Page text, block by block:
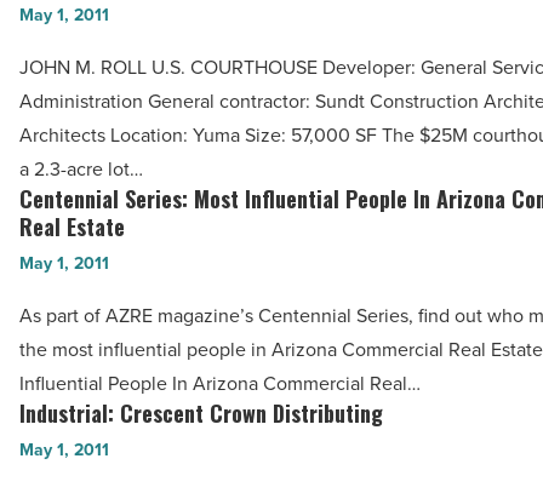
Construction
Industry
-
Read
Article
John
Roll
U.S.
Courthouse
-
Read
Article
May 1, 2011
JOHN M. ROLL U.S. COURTHOUSE Developer: General
Administration General contractor: Sundt Construction
Architects Location: Yuma Size: 57,000 SF The $25M
a 2.3-acre lot…
Centennial
Series:
Most
Influential
People
In
Arizona
Commercial
Centennial Series: Most Influential People In Arizona
Real Estate
May 1, 2011
As part of AZRE magazine’s Centennial Series, find out who
the most influential people in Arizona Commercial Real
Influential People In Arizona Commercial Real…
Industrial:
Crescent
Industrial: Crescent Crown Distributing
May 1, 2011